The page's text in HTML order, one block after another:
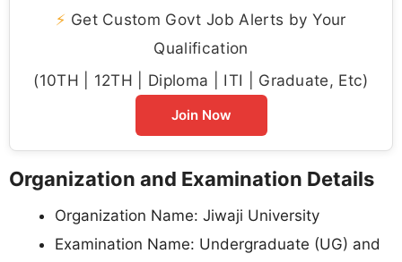
⚡ Get Custom Govt Job Alerts by Your
Qualification
(10TH | 12TH | Diploma | ITI | Graduate, Etc)
Join Now
Organization and Examination Details
Organization Name: Jiwaji University
Examination Name: Undergraduate (UG) and